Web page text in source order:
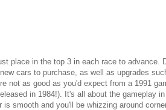
place in the top 3 in each race to advance.
cars to purchase, as well as upgrades
not as good as you'd expect from a 1991
in 1984!). It's all about the gameplay
smooth and you'll be whizzing around